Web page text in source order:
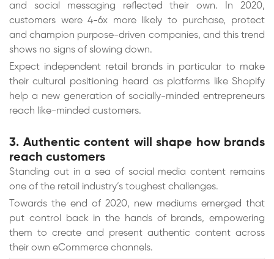
and social messaging reflected their own. In 2020,
customers were 4-6x more likely to purchase, protect
and champion purpose-driven companies, and this trend
shows no signs of slowing down.
Expect independent retail brands in particular to make
their cultural positioning heard as platforms like Shopify
help a new generation of socially-minded entrepreneurs
reach like-minded customers.
3. Authentic content will shape how brands
reach customers
Standing out in a sea of social media content remains
one of the retail industry’s toughest challenges.
Towards the end of 2020, new mediums emerged that
put control back in the hands of brands, empowering
them to create and present authentic content across
their own eCommerce channels.